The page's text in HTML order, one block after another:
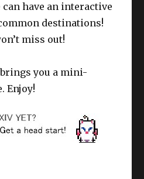
have an interactive
destinations!
miss out!
you a mini-
Enjoy!